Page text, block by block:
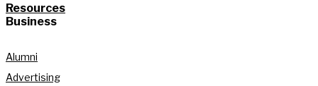
Resources
Business
Alumni
Advertising